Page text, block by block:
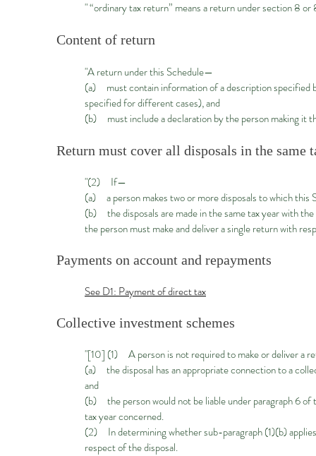
" “ordinary tax return” means a return under section 8
Content of return
"A return under this Schedule—
(a) must contain information of a description specified
specified for different cases), and
(b) must include a declaration by the person making it
Return must cover all disposals in the same
"(2) If—
(a) a person makes two or more disposals to which this
(b) the disposals are made in the same tax year with
the person must make and deliver a single return with
Payments on account and repayments
See D1: Payment of direct tax
Collective investment schemes
"[10] (1) A person is not required to make or deliver a
(a) the disposal has an appropriate connection to a
and
(b) the person would not be liable under paragraph 6 of
tax year concerned.
(2) In determining whether sub-paragraph (1)(b)
respect of the disposal.